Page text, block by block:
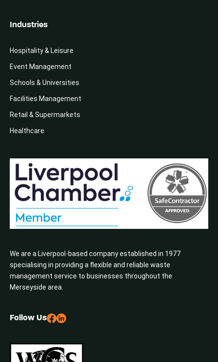
We are a Liverpool-based company established in 1977
specialising in providing a flexible and reliable waste
management service to businesses throughout the
Merseyside area.
Industries
Hospitality & Leisure
Event Management
Schools & Universities
Facilities Management
Retail & Supermarkets
Healthcare
Follow Us